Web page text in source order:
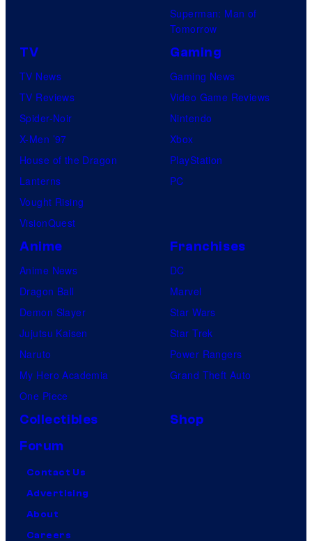
Superman: Man of
Tomorrow
TV
TV News
TV Reviews
Spider-Noir
X-Men ’97
House of the Dragon
Lanterns
Vought Rising
VisionQuest
Gaming
Gaming News
Video Game Reviews
Nintendo
Xbox
PlayStation
PC
Anime
Anime News
Dragon Ball
Demon Slayer
Jujutsu Kaisen
Naruto
My Hero Academia
One Piece
Franchises
DC
Marvel
Star Wars
Star Trek
Power Rangers
Grand Theft Auto
Collectibles
Shop
Forum
Contact Us
Advertising
About
Careers